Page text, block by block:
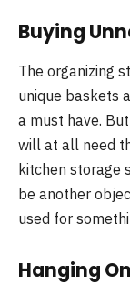
Buying
The organizing
unique baskets
a must have.
will at all need
kitchen storage
be another
used for
Hanging